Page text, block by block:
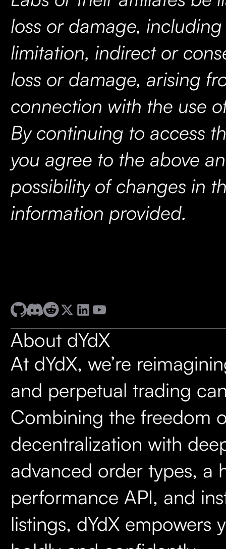
loss or damage,
limitation, indirect or
loss or damage, arising
connection with the use
By continuing to access
you agree to the above
possibility of changes in
information provided.
About dYdX
At dYdX, we’re
and perpetual trading
Combining the freedom
decentralization with
advanced order types, a
performance API, and
listings, dYdX empowers